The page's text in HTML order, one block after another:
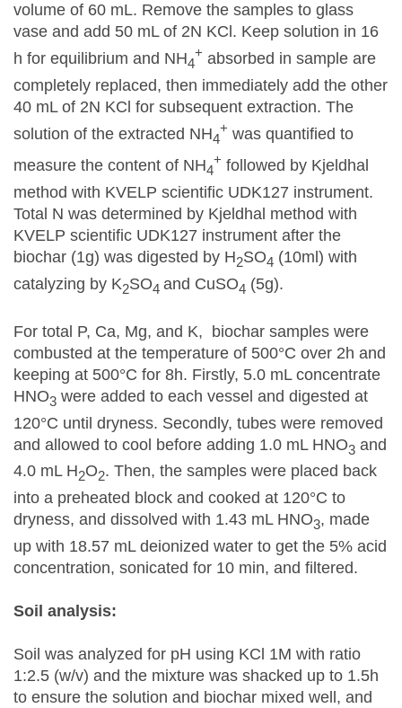
volume of 60 mL. Remove the samples to glass
vase and add 50 mL of 2N KCl. Keep solution in 16
h for equilibrium and NH4
+ absorbed in sample are
completely replaced, then immediately add the other
40 mL of 2N KCl for subsequent extraction. The
solution of the extracted NH4
+ was quantified to
measure the content of NH4
+ followed by Kjeldhal
method with KVELP scientific UDK127 instrument.
Total N was determined by Kjeldhal method with
KVELP scientific UDK127 instrument after the
biochar (1g) was digested by H2SO4 (10ml) with
catalyzing by K2SO4 and CuSO4 (5g).
For total P, Ca, Mg, and K, biochar samples were
combusted at the temperature of 500°C over 2h and
keeping at 500°C for 8h. Firstly, 5.0 mL concentrate
HNO3 were added to each vessel and digested at
120°C until dryness. Secondly, tubes were removed
and allowed to cool before adding 1.0 mL HNO3 and
4.0 mL H2O2. Then, the samples were placed back
into a preheated block and cooked at 120°C to
dryness, and dissolved with 1.43 mL HNO3, made
up with 18.57 mL deionized water to get the 5% acid
concentration, sonicated for 10 min, and filtered.
Soil analysis:
Soil was analyzed for pH using KCl 1M with ratio
1:2.5 (w/v) and the mixture was shacked up to 1.5h
to ensure the solution and biochar mixed well, and